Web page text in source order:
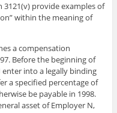
provide examples of
within the meaning of
a compensation
Before the beginning of
enter into a legally binding
a specified percentage of
be payable in 1998.
asset of Employer N,